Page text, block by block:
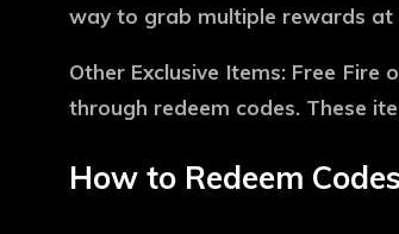
way to grab multiple rewards at
Other Exclusive Items: Free Fire
through redeem codes. These
How to Redeem